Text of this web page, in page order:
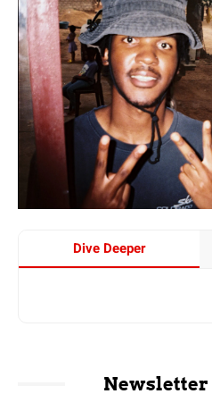
Dive Deeper
Newsletter